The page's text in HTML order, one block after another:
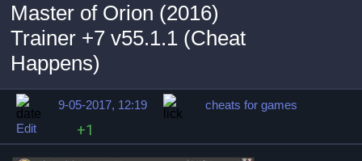
Master of Orion (2016)
Trainer +7 v55.1.1 (Cheat
Happens)
9-05-2017, 12:19
cheats for games
Edit
+1